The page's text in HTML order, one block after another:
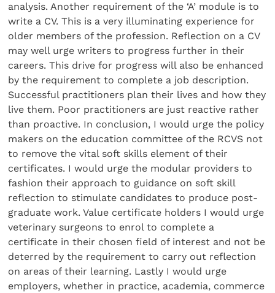
analysis. Another requirement of the ‘A’ module is to
write a CV. This is a very illuminating experience for
older members of the profession. Reflection on a CV
may well urge writers to progress further in their
careers. This drive for progress will also be enhanced
by the requirement to complete a job description.
Successful practitioners plan their lives and how they
live them. Poor practitioners are just reactive rather
than proactive. In conclusion, I would urge the policy
makers on the education committee of the RCVS not
to remove the vital soft skills element of their
certificates. I would urge the modular providers to
fashion their approach to guidance on soft skill
reflection to stimulate candidates to produce post-
graduate work. Value certificate holders I would urge
veterinary surgeons to enrol to complete a
certificate in their chosen field of interest and not be
deterred by the requirement to carry out reflection
on areas of their learning. Lastly I would urge
employers, whether in practice, academia, commerce